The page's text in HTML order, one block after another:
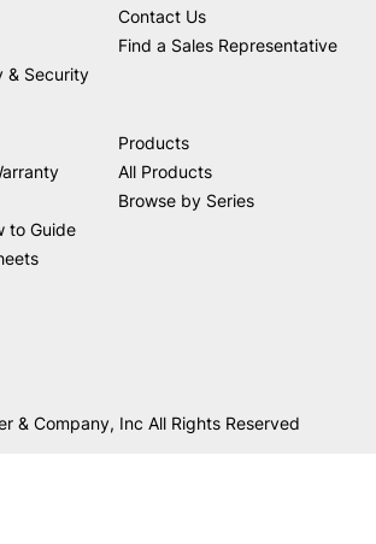
& Security
Contact Us
Find a Sales Representative
to Guide
Products
All Products
Browse by Series
& Company, Inc All Rights Reserved